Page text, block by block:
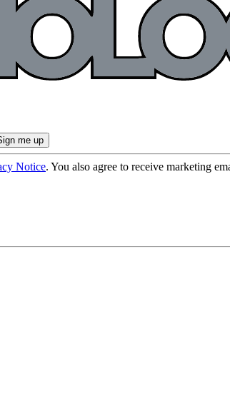
Notice. You also agree to receive marketing